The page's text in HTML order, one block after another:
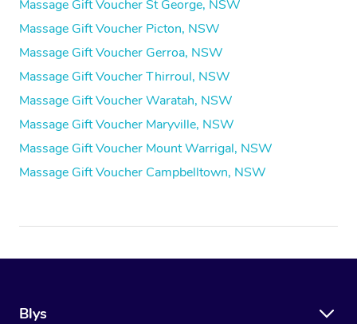
Massage Gift Voucher St George, NSW
Massage Gift Voucher Picton, NSW
Massage Gift Voucher Gerroa, NSW
Massage Gift Voucher Thirroul, NSW
Massage Gift Voucher Waratah, NSW
Massage Gift Voucher Maryville, NSW
Massage Gift Voucher Mount Warrigal, NSW
Massage Gift Voucher Campbelltown, NSW
Blys